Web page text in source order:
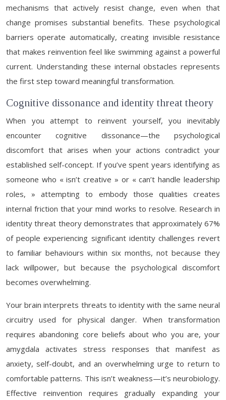
mechanisms that actively resist change, even when that
change promises substantial benefits. These psychological
barriers operate automatically, creating invisible resistance
that makes reinvention feel like swimming against a powerful
current. Understanding these internal obstacles represents
the first step toward meaningful transformation.
Cognitive dissonance and identity threat theory
When you attempt to reinvent yourself, you inevitably
encounter cognitive dissonance—the psychological
discomfort that arises when your actions contradict your
established self-concept. If you’ve spent years identifying as
someone who « isn’t creative » or « can’t handle leadership
roles, » attempting to embody those qualities creates
internal friction that your mind works to resolve. Research in
identity threat theory demonstrates that approximately 67%
of people experiencing significant identity challenges revert
to familiar behaviours within six months, not because they
lack willpower, but because the psychological discomfort
becomes overwhelming.
Your brain interprets threats to identity with the same neural
circuitry used for physical danger. When transformation
requires abandoning core beliefs about who you are, your
amygdala activates stress responses that manifest as
anxiety, self-doubt, and an overwhelming urge to return to
comfortable patterns. This isn’t weakness—it’s neurobiology.
Effective reinvention requires gradually expanding your